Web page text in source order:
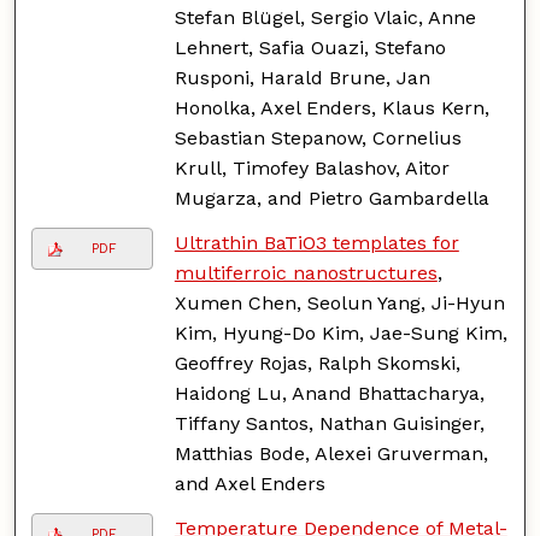
Stefan Blügel, Sergio Vlaic, Anne
Lehnert, Safia Ouazi, Stefano
Rusponi, Harald Brune, Jan
Honolka, Axel Enders, Klaus Kern,
Sebastian Stepanow, Cornelius
Krull, Timofey Balashov, Aitor
Mugarza, and Pietro Gambardella
PDF
Ultrathin BaTiO3 templates for
multiferroic nanostructures,
Xumen Chen, Seolun Yang, Ji-Hyun
Kim, Hyung-Do Kim, Jae-Sung Kim,
Geoffrey Rojas, Ralph Skomski,
Haidong Lu, Anand Bhattacharya,
Tiffany Santos, Nathan Guisinger,
Matthias Bode, Alexei Gruverman,
and Axel Enders
Temperature Dependence of Metal-